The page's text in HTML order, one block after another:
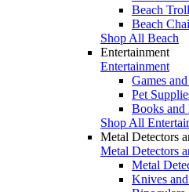
Beach
Beach
Shop All Beach
Entertainment
Entertainment
Games
Pet
Books and
Shop All
Metal Detectors
Metal Detectors
Metal
Knives